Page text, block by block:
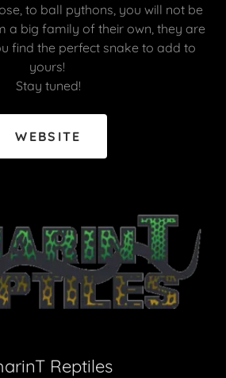
to ball pythons, you will not be
a big family of their own, they are
find the perfect snake to add to
yours!
Stay tuned!
WEBSITE
Reptiles